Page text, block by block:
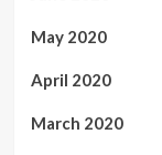
May 2020
April 2020
March 2020